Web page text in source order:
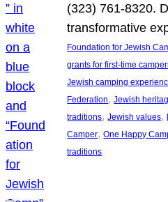
(323) 761-8320.
transformative
Foundation for Jewish
grants for first-time
Jewish camping
Federation, Jewish
traditions, Jewish values,
Camper, One Happy
traditions